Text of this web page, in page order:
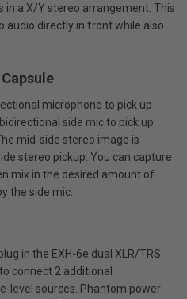
in a X/Y stereo arrangement. This
audio directly in front while also
microphone to pick up
side mic to pick up
mid-side stereo image is
stereo pickup. You can capture
mix in the desired amount of
the side mic.
in the EXH-6e dual XLR/TRS
connect 2 additional
level sources. Phantom power